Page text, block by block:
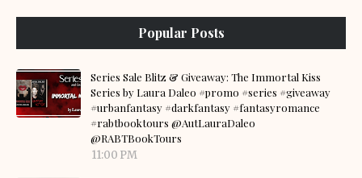
Popular Posts
Series Sale Blitz & Giveaway: The Immortal Kiss
Series by Laura Daleo #promo #series #giveaway
#urbanfantasy #darkfantasy #fantasyromance
#rabtbooktours @AutLauraDaleo
@RABTBookTours
11:00 PM